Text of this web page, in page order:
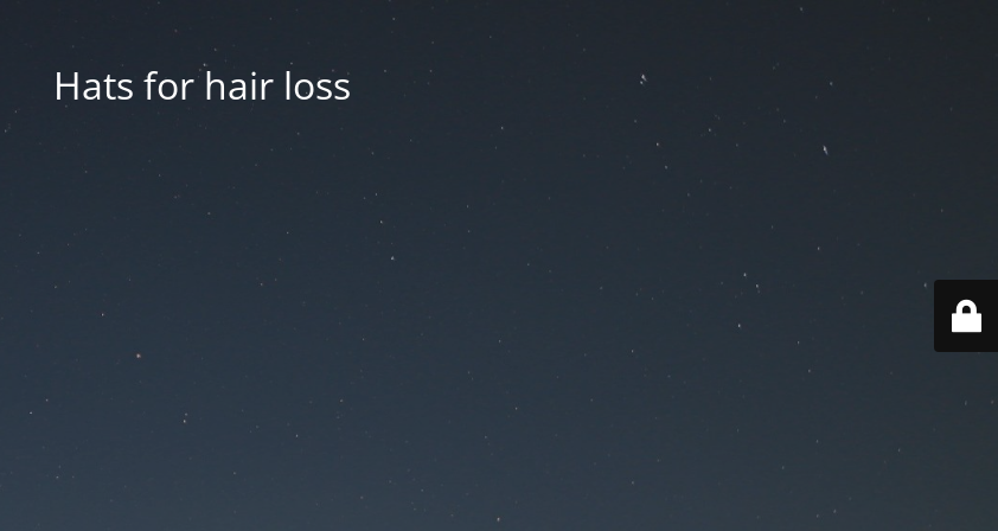
Hats for hair loss